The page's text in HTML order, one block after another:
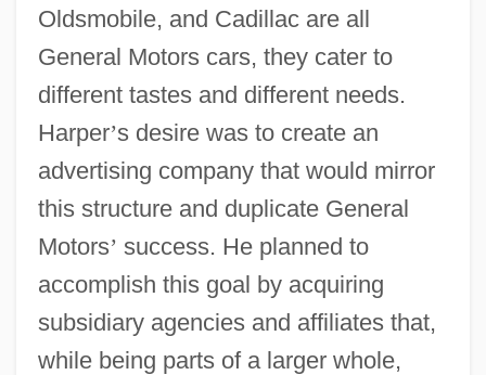
Oldsmobile, and Cadillac are all
General Motors cars, they cater to
different tastes and different needs.
Harper’s desire was to create an
advertising company that would mirror
this structure and duplicate General
Motors’ success. He planned to
accomplish this goal by acquiring
subsidiary agencies and affiliates that,
while being parts of a larger whole,